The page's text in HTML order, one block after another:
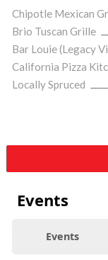
Chipotle Mexican
Brio Tuscan Grille
Bar Louie (Legacy
California Pizza
Locally Spruced
Events
Events